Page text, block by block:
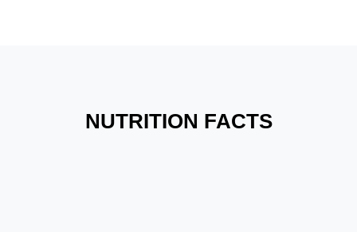
NUTRITION FACTS